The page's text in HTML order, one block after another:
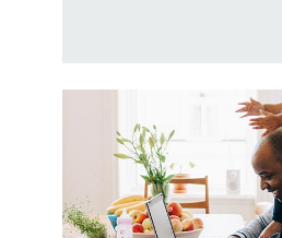
Refinancing your mortgage